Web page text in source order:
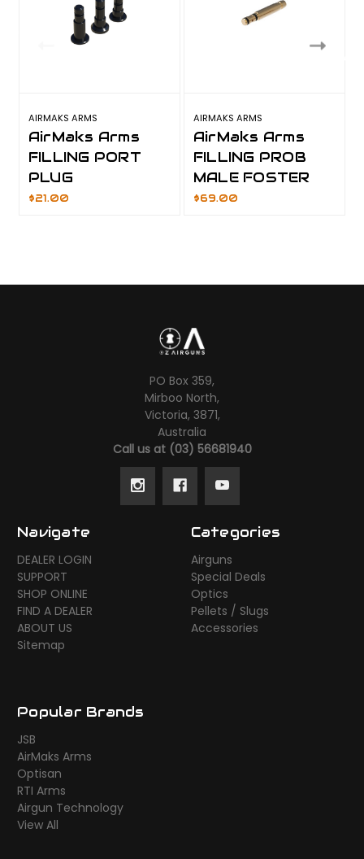
AIRMAKS ARMS
AirMaks Arms
FILLING PORT
PLUG
$21.00
AIRMAKS ARMS
AirMaks Arms
FILLING PROB
MALE FOSTER
$69.00
PO Box 359,
Mirboo North,
Victoria, 3871,
Australia
Call us at (03) 56681940
Navigate
DEALER LOGIN
SUPPORT
SHOP ONLINE
FIND A DEALER
ABOUT US
Sitemap
Categories
Airguns
Special Deals
Optics
Pellets / Slugs
Accessories
Popular Brands
JSB
AirMaks Arms
Optisan
RTI Arms
Airgun Technology
View All